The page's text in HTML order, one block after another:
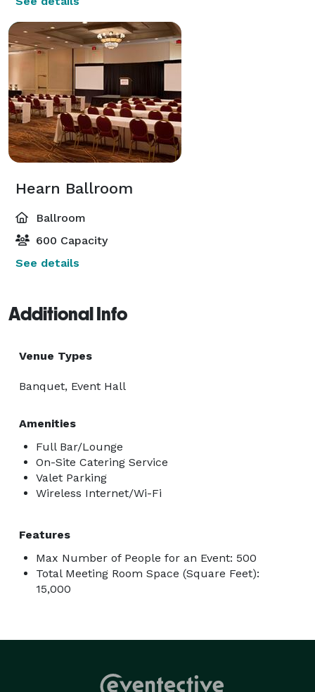
Hearn Ballroom
Ballroom
600 Capacity
See details
Additional Info
Venue Types
Banquet, Event Hall
Amenities
Full Bar/Lounge
On-Site Catering Service
Valet Parking
Wireless Internet/Wi-Fi
Features
Max Number of People for an Event: 500
Total Meeting Room Space (Square Feet):
15,000